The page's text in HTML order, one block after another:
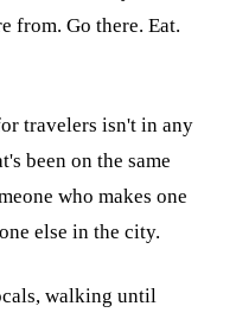
from. Go there. Eat.
travelers isn't in any
been on the same
who makes one
else in the city.
walking until